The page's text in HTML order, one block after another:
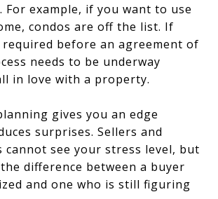
For example, if you want to use
condos are off the list. If
before an agreement of
needs to be underway
in love with a property.
gives you an edge
surprises. Sellers and
cannot see your stress level, but
difference between a buyer
and one who is still figuring